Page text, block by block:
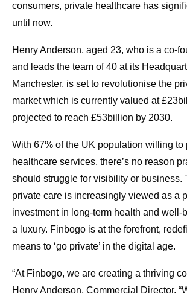
consumers, private healthcare has
until now.
Henry Anderson, aged 23, who is a co-
and leads the team of 40 at its
Manchester, is set to revolutionise the
market which is currently valued at
projected to reach £53billion by 2030.
With 67% of the UK population willing to
healthcare services, there’s no reason
should struggle for visibility or business.
private care is increasingly viewed as a
investment in long-term health and well-
a luxury. Finbogo is at the forefront,
means to ‘go private’ in the digital age.
“At Finbogo, we are creating a thriving
Henry Anderson, Commercial Director.